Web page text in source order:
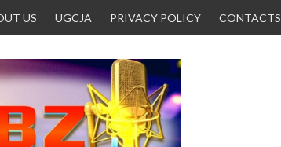
US UGCJA PRIVACY POLICY CONTACTS